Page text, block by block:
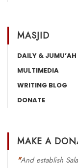
MASJID
DAILY & JUMU’AH
MULTIMEDIA
WRITING BLOG
DONATE
MAKE A
"And establish